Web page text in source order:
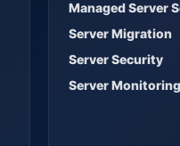
Managed Server
Server Migration
Server Security
Server Monitoring